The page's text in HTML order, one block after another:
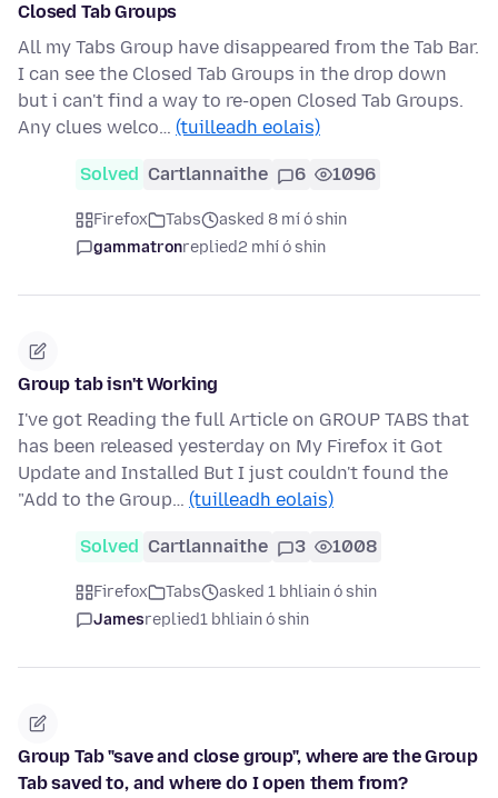
Closed Tab Groups
All my Tabs Group have disappeared from the Tab Bar.
I can see the Closed Tab Groups in the drop down
but i can't find a way to re-open Closed Tab Groups.
Any clues welco… (tuilleadh eolais)
Solved Cartlannaithe 6 1096
Firefox Tabs
asked 8 mí ó shin
gammatronreplied2 mhí ó shin
Group tab isn't Working
I've got Reading the full Article on GROUP TABS that
has been released yesterday on My Firefox it Got
Update and Installed But I just couldn't found the
"Add to the Group… (tuilleadh eolais)
Solved Cartlannaithe 3 1008
Firefox Tabs
asked 1 bhliain ó shin
Jamesreplied1 bhliain ó shin
Group Tab "save and close group", where are the Group
Tab saved to, and where do I open them from?